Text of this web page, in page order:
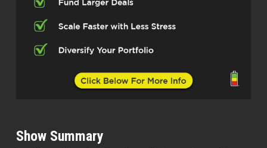
Show Summary